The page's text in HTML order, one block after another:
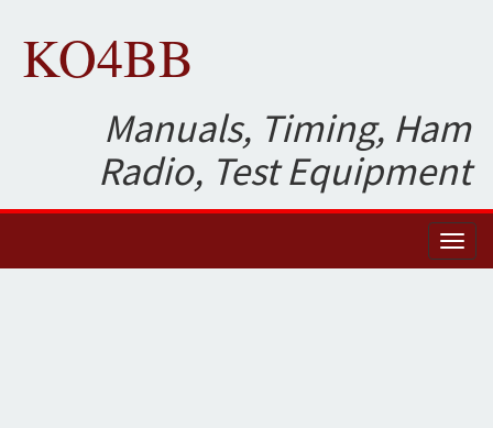
KO4BB
Manuals, Timing, Ham
Radio, Test Equipment